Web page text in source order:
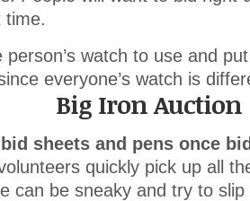
time.
person’s watch to use and
everyone’s watch is
Big Iron Auction
sheets and pens once
quickly pick up all
can be sneaky and try to